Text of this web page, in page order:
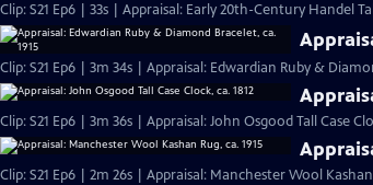
Clip: S21 Ep6 | 33s | Appraisal: Early 20th-Century Handel
Clip: S21 Ep6 | 3m 34s | Appraisal: Edwardian Ruby &
Clip: S21 Ep6 | 3m 36s | Appraisal: John Osgood Tall Case
Clip: S21 Ep6 | 2m 26s | Appraisal: Manchester Wool